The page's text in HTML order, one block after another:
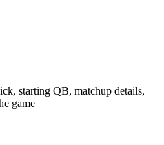
starting QB, matchup details,
game